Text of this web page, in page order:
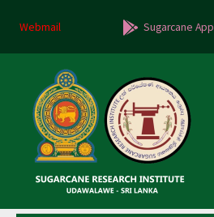
Webmail Sugarcane App